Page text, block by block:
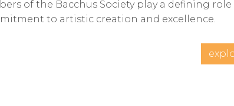
of the Bacchus Society play a defining
to artistic creation and excellence.